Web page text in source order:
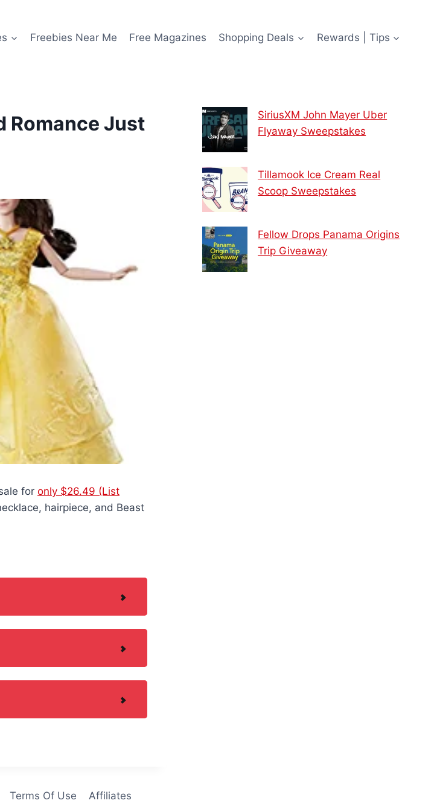
Freebies Near Me Free Magazines Shopping Deals Rewards | Tips
Romance Just
for only $26.49 (List
hairpiece, and Beast
SiriusXM John Mayer Uber
Flyaway Sweepstakes
Tillamook Ice Cream Real
Scoop Sweepstakes
Fellow Drops Panama Origins
Trip Giveaway
Terms Of Use
Affiliates